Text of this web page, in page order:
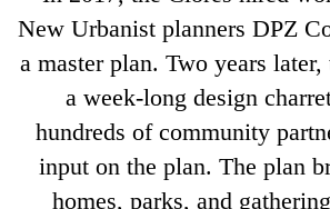
New Urbanist planners DPZ
a master plan. Two years
a week-long design
hundreds of community
input on the plan. The plan
homes, parks, and